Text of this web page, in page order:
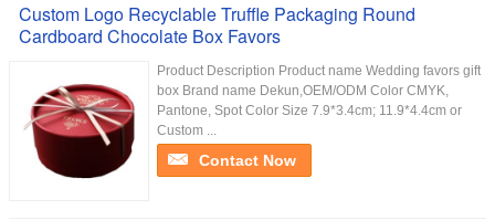
Custom Logo Recyclable Truffle Packaging Round
Cardboard Chocolate Box Favors
Product Description Product name Wedding favors gift
box Brand name Dekun,OEM/ODM Color CMYK,
Pantone, Spot Color Size 7.9*3.4cm; 11.9*4.4cm or
Custom ...
Contact Now